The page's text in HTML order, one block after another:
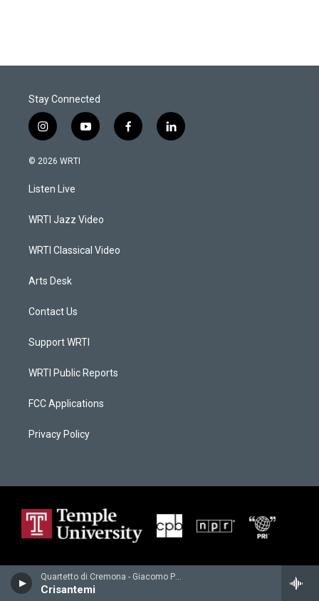
Quartetto di Cremona - Giacomo Puccini
Crisantemi
Stay Connected
i
n
s
a
g
a
y
o
f
a
l
i
© 2026 WRTI
Listen Live
WRTI Jazz Video
WRTI Classical Video
Arts Desk
Contact Us
Support WRTI
WRTI Public Reports
FCC Applications
Privacy Policy